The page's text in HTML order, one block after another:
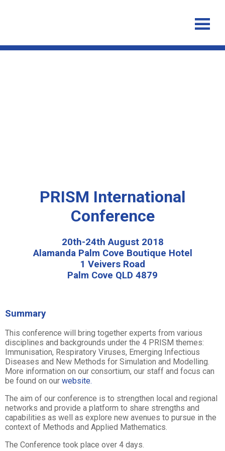
PRISM International
Conference
20th-24th August 2018
Alamanda Palm Cove Boutique Hotel
1 Veivers Road
Palm Cove QLD 4879
Summary
This conference will bring together experts from various
disciplines and backgrounds under the 4 PRISM themes:
Immunisation, Respiratory Viruses, Emerging Infectious
Diseases and New Methods for Simulation and Modelling.
More information on our consortium, our staff and focus can
be found on our website.
The aim of our conference is to strengthen local and regional
networks and provide a platform to share strengths and
capabilities as well as explore new avenues to pursue in the
context of Methods and Applied Mathematics.
The Conference took place over 4 days.